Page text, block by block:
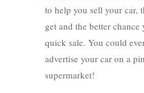
to help you sell your car,
get and the better
quick sale. You could
advertise your car on a
supermarket!